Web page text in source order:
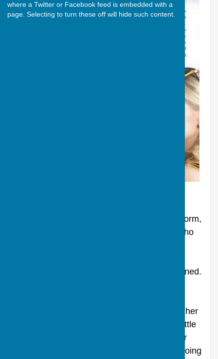
where a Twitter or Facebook feed is embedded with a
page. Selecting to turn these off will hide such content.
Generally viewed as Woody Allen back on form,
the film tells the story of Jasmine French, who
estranged sister in San Francisco utterly ruined.
realities she ignored, she tries to recover in her
present. Unfortunately, it proves a losing battle
as Jasmine's narcissistic hang-ups and their
consequences begin to overwhelm her. In doing